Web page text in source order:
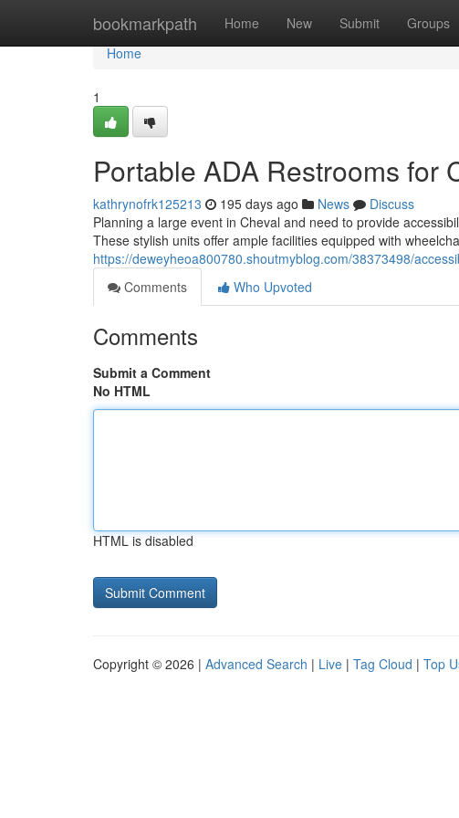
bookmarkpath Home New Submit Groups
Home
Home
1
Portable ADA Restrooms for
kathrynofrk125213 195 days ago News
Discuss
Planning a large event in Cheval and need to provide
These stylish units offer ample facilities equipped with
https://deweyheoa800780.shoutmyblog.com/38373498/
Comments
Who Upvoted
Comments
Submit a Comment
No HTML
HTML is disabled
Copyright © 2026 | Advanced Search | Live | Tag Cloud | Top